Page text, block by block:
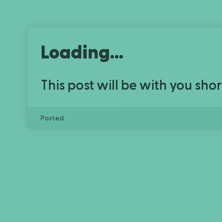
Loading...
This post will be with you
Posted